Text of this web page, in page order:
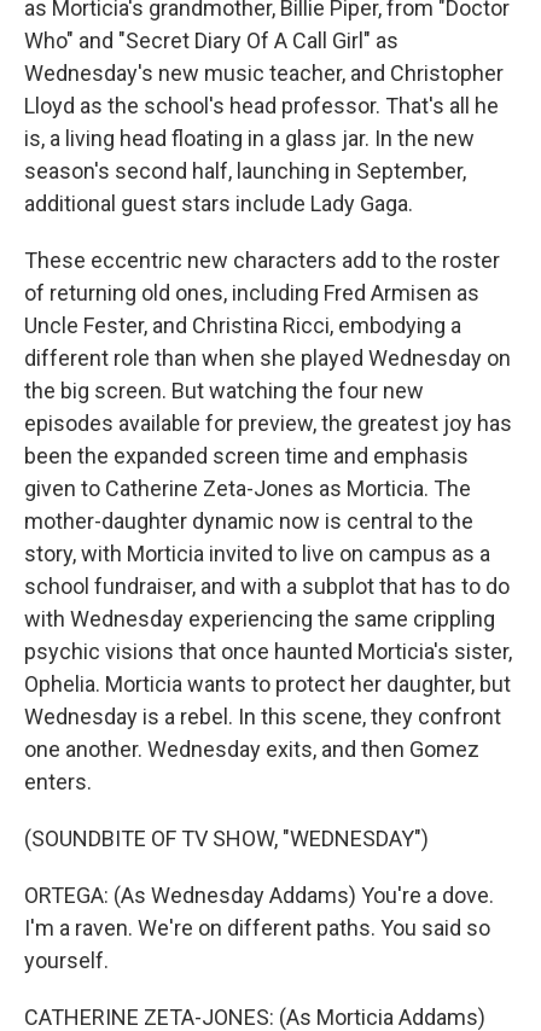
as Morticia's grandmother, Billie Piper, from "Doctor
Who" and "Secret Diary Of A Call Girl" as
Wednesday's new music teacher, and Christopher
Lloyd as the school's head professor. That's all he
is, a living head floating in a glass jar. In the new
season's second half, launching in September,
additional guest stars include Lady Gaga.
These eccentric new characters add to the roster
of returning old ones, including Fred Armisen as
Uncle Fester, and Christina Ricci, embodying a
different role than when she played Wednesday on
the big screen. But watching the four new
episodes available for preview, the greatest joy has
been the expanded screen time and emphasis
given to Catherine Zeta-Jones as Morticia. The
mother-daughter dynamic now is central to the
story, with Morticia invited to live on campus as a
school fundraiser, and with a subplot that has to do
with Wednesday experiencing the same crippling
psychic visions that once haunted Morticia's sister,
Ophelia. Morticia wants to protect her daughter, but
Wednesday is a rebel. In this scene, they confront
one another. Wednesday exits, and then Gomez
enters.
(SOUNDBITE OF TV SHOW, "WEDNESDAY")
ORTEGA: (As Wednesday Addams) You're a dove.
I'm a raven. We're on different paths. You said so
yourself.
CATHERINE ZETA-JONES: (As Morticia Addams)